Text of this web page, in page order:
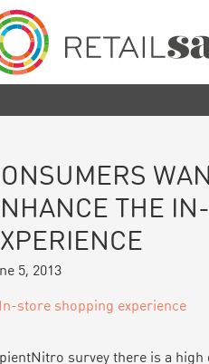
THE
5, 2013
survey there is a